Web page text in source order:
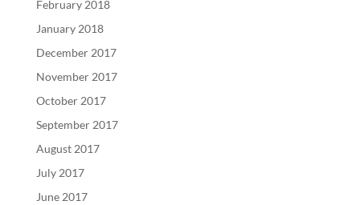
February 2018
January 2018
December 2017
November 2017
October 2017
September 2017
August 2017
July 2017
June 2017